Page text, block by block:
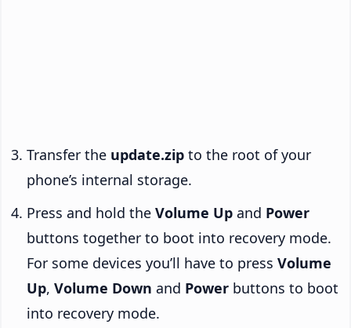
Transfer the update.zip to the root of your
phone’s internal storage.
Press and hold the Volume Up and Power
buttons together to boot into recovery mode.
For some devices you’ll have to press Volume
Up, Volume Down and Power buttons to boot
into recovery mode.